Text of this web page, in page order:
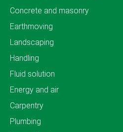
Concrete and masonry
Earthmoving
Landscaping
Handling
Fluid solution
Energy and air
Carpentry
Plumbing